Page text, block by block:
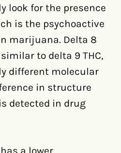
look for the presence
is the psychoactive
marijuana. Delta 8
to delta 9 THC,
different molecular
in structure
detected in drug
a lower